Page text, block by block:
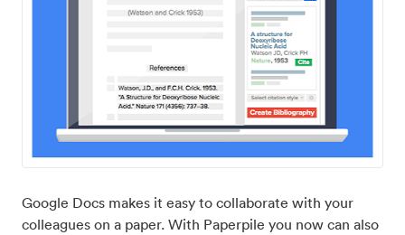
Google Docs makes it easy to collaborate with your
colleagues on a paper. With Paperpile you now can also